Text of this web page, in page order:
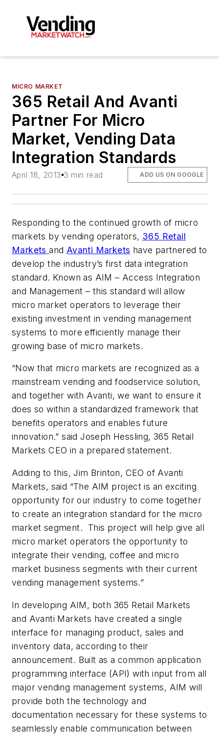
MICRO MARKET
365 Retail And Avanti
Partner For Micro
Market, Vending Data
Integration Standards
April 18, 2013 3 min read ADD US ON GOOGLE
Responding to the continued growth of micro
markets by vending operators, 365 Retail
Marketsand Avanti Markets have partnered to
develop the industry’s first data integration
standard. Known as AIM – Access Integration
and Management – this standard will allow
micro market operators to leverage their
existing investment in vending management
systems to more efficiently manage their
growing base of micro markets.
“Now that micro markets are recognized as a
mainstream vending and foodservice solution,
and together with Avanti, we want to ensure it
does so within a standardized framework that
benefits operators and enables future
innovation.” said Joseph Hessling, 365 Retail
Markets CEO in a prepared statement.
Adding to this, Jim Brinton, CEO of Avanti
Markets, said “The AIM project is an exciting
opportunity for our industry to come together
to create an integration standard for the micro
market segment. This project will help give all
micro market operators the opportunity to
integrate their vending, coffee and micro
market business segments with their current
vending management systems.”
In developing AIM, both 365 Retail Markets
and Avanti Markets have created a single
interface for managing product, sales and
inventory data, according to their
announcement. Built as a common application
programming interface (API) with input from all
major vending management systems, AIM will
provide both the technology and
documentation necessary for these systems to
seamlessly enable communication between